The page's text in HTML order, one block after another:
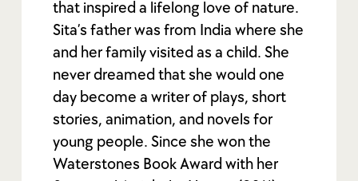
that inspired a lifelong love of nature.
Sita’s father was from India where she
and her family visited as a child. She
never dreamed that she would one
day become a writer of plays, short
stories, animation, and novels for
young people. Since she won the
Waterstones Book Award with her